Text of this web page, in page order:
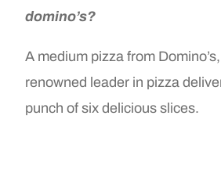
domino’s?
A medium pizza from
renowned leader in pizza
punch of six delicious slices.